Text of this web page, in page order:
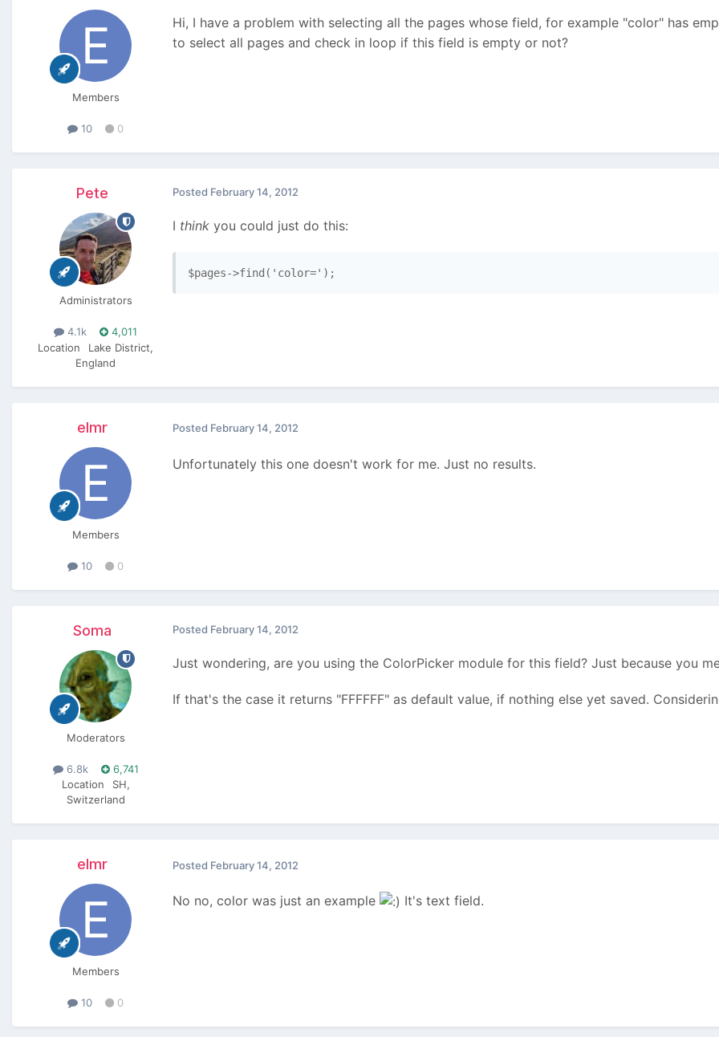
Members
10 0
Hi, I have a problem with selecting all the pages whose field, for example "color" has
to select all pages and check in loop if this field is empty or not?
Pete
Administrators
4.1k
4,011
Location
Lake District,
England
Posted February 14, 2012
I think you could just do this:
$pages->find('color=');
elmr
Members
10 0
Posted February 14, 2012
Unfortunately this one doesn't work for me. Just no results.
Soma
Moderators
6.8k
6,741
Location
SH,
Switzerland
Posted February 14, 2012
Just wondering, are you using the ColorPicker module for this field? Just because you
If that's the case it returns "FFFFFF" as default value, if nothing else yet saved.
elmr
Members
10 0
Posted February 14, 2012
No no, color was just an example It's text field.